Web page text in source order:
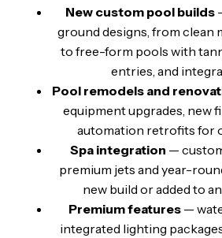
New custom pool builds
ground designs, from clean
to free-form pools with
entries, and
Pool remodels and
equipment upgrades, new
automation retrofits for
Spa integration —
premium jets and year-
new build or added to
Premium features—
integrated lighting